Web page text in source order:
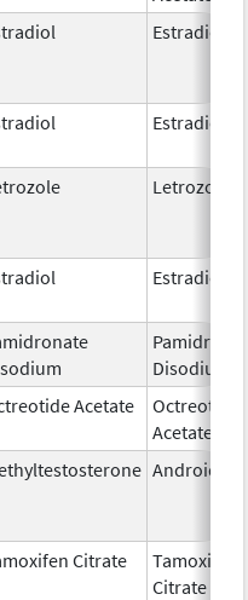
Estradiol
Estradiol
Letrozole
Estradiol
Disodium
Acetate
Octreotide
Acetate
Android
Citrate
Tamoxifen
Citrate